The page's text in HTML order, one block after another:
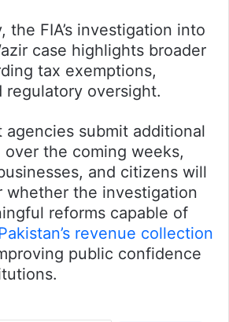
the FIA’s investigation into
case highlights broader
tax exemptions,
regulatory oversight.
agencies submit additional
the coming weeks,
and citizens will
whether the investigation
reforms capable of
revenue collection
public confidence